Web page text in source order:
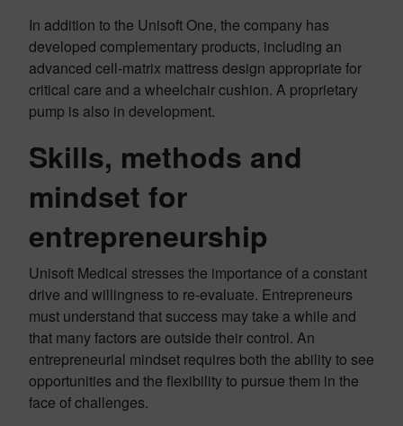
In addition to the Unisoft One, the company has
developed complementary products, including an
advanced cell-matrix mattress design appropriate for
critical care and a wheelchair cushion. A proprietary
pump is also in development.
Skills, methods and
mindset for
entrepreneurship
Unisoft Medical stresses the importance of a constant
drive and willingness to re-evaluate. Entrepreneurs
must understand that success may take a while and
that many factors are outside their control. An
entrepreneurial mindset requires both the ability to see
opportunities and the flexibility to pursue them in the
face of challenges.